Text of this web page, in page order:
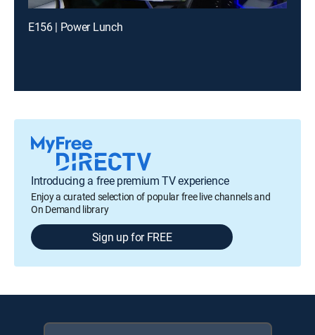
E156 | Power Lunch
Introducing a free premium TV experience
Enjoy a curated selection of popular free live channels and
On Demand library
Sign up for FREE